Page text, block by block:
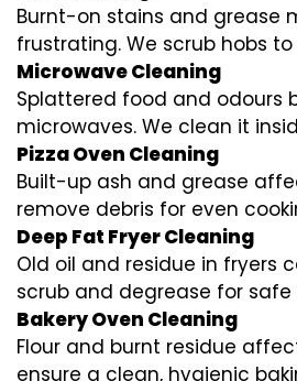
Burnt-on stains and grease
frustrating. We scrub hobs
Microwave Cleaning
Splattered food and odours
microwaves. We clean it
Pizza Oven Cleaning
Built-up ash and grease
remove debris for even
Deep Fat Fryer Cleaning
Old oil and residue in fryers
scrub and degrease for safe
Bakery Oven Cleaning
Flour and burnt residue
ensure a clean, hygienic